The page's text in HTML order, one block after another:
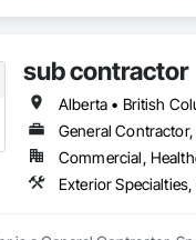
sub contractor
Alberta • British